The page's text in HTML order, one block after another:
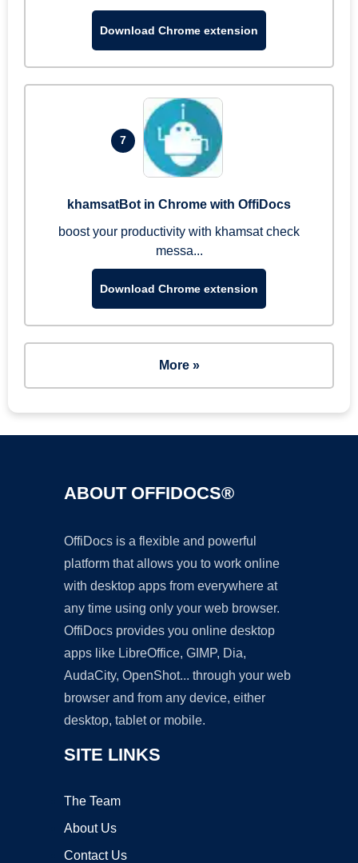
Download Chrome extension
7
khamsatBot in Chrome with OffiDocs
boost your productivity with khamsat check
messa...
Download Chrome extension
More »
ABOUT OFFIDOCS®
OffiDocs is a flexible and powerful
platform that allows you to work online
with desktop apps from everywhere at
any time using only your web browser.
OffiDocs provides you online desktop
apps like LibreOffice, GIMP, Dia,
AudaCity, OpenShot... through your web
browser and from any device, either
desktop, tablet or mobile.
SITE LINKS
The Team
About Us
Contact Us